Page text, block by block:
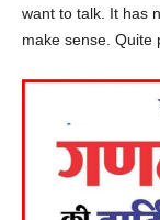
want to talk. It has
make sense. Quite